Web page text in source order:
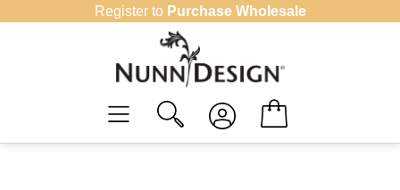
Register to Purchase Wholesale